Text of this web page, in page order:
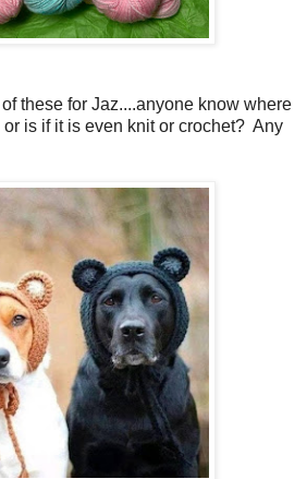
these for Jaz....anyone know where
or is if it is even knit or crochet? Any